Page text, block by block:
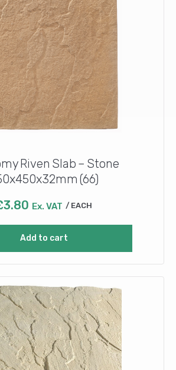
Riven Slab – Stone
(66)
3.80 Ex. VAT EACH
Add to cart